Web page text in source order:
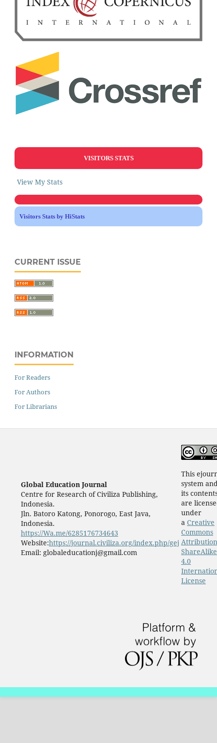
VISITORS STATS
View My Stats
Visitors Stats by HiStats
CURRENT ISSUE
INFORMATION
For Readers
For Authors
For Librarians
Global Education Journal
Centre for Research of Civiliza Publishing,
Indonesia.
Jln. Batoro Katong, Ponorogo, East Java,
Indonesia.
https://Wa.me/6285176734643
Website:https://journal.civiliza.org/index.php/gej
Email: globaleducationj@gmail.com
This
system
its
are
under
a Creative
Commons
ShareAlike
4.0
License